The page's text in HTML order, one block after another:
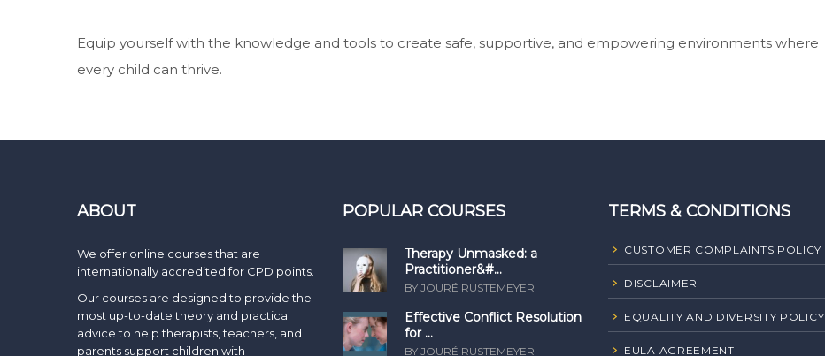
Equip yourself with the knowledge and tools to create safe, supportive, and empowering environments where
every child can thrive.
ABOUT
We offer online courses that are
internationally accredited for CPD points.
Our courses are designed to provide the
most up-to-date theory and practical
advice to help therapists, teachers, and
parents support children with
POPULAR COURSES
Therapy Unmasked: a
Practitioner&#...
BY JOURÉ RUSTEMEYER
Effective Conflict Resolution
for ...
BY JOURÉ RUSTEMEYER
TERMS & CONDITIONS
CUSTOMER COMPLAINTS POLICY
DISCLAIMER
EQUALITY AND DIVERSITY POLICY
EULA AGREEMENT